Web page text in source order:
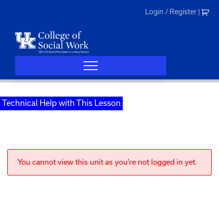
Login / Register
Technical Help with This Lesson
You cannot view this unit as you're not logged in yet.